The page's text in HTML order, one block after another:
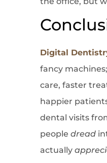
Digital
fancy
care, faster
happier
dental visits
people dread
actually